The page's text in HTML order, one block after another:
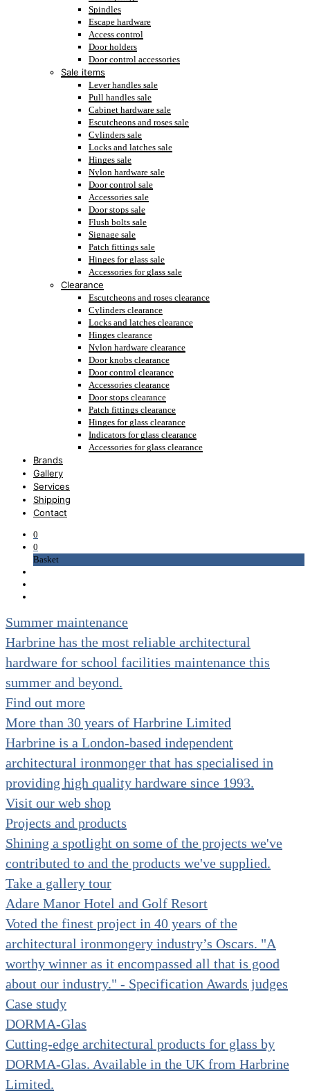
Spindles
Escape hardware
Access control
Door holders
Door control accessories
Sale items
Lever handles sale
Pull handles sale
Cabinet hardware sale
Escutcheons and roses sale
Cylinders sale
Locks and latches sale
Hinges sale
Nylon hardware sale
Door control sale
Accessories sale
Door stops sale
Flush bolts sale
Signage sale
Patch fittings sale
Hinges for glass sale
Accessories for glass sale
Clearance
Escutcheons and roses clearance
Cylinders clearance
Locks and latches clearance
Hinges clearance
Nylon hardware clearance
Door knobs clearance
Door control clearance
Accessories clearance
Door stops clearance
Patch fittings clearance
Hinges for glass clearance
Indicators for glass clearance
Accessories for glass clearance
Brands
Gallery
Services
Shipping
Contact
0
0
Basket
Summer maintenance
Harbrine has the most reliable architectural
hardware for school facilities maintenance this
summer and beyond.
Find out more
More than 30 years of Harbrine Limited
Harbrine is a London-based independent
architectural ironmonger that has specialised in
providing high quality hardware since 1993.
Visit our web shop
Projects and products
Shining a spotlight on some of the projects we've
contributed to and the products we've supplied.
Take a gallery tour
Adare Manor Hotel and Golf Resort
Voted the finest project in 40 years of the
architectural ironmongery industry’s Oscars. "A
worthy winner as it encompassed all that is good
about our industry." - Specification Awards judges
Case study
DORMA-Glas
Cutting-edge architectural products for glass by
DORMA-Glas. Available in the UK from Harbrine
Limited.